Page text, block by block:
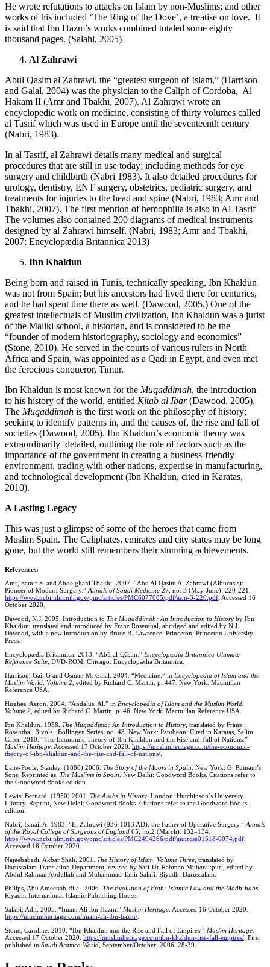
He wrote refutations to attacks on Islam by non-Muslims; and other
works of his included ‘The Ring of the Dove’, a treatise on love. It
is said that Ibn Hazm’s works combined totaled some eighty
thousand pages. (Salahi, 2005)
Al Zahrawi
Abul Qasim al Zahrawi, the “greatest surgeon of Islam,” (Harrison
and Galal, 2004) was the physician to the Caliph of Cordoba, Al
Hakam II (Amr and Tbakhi, 2007). Al Zahrawi wrote an
encyclopedic work on medicine, consisting of thirty volumes called
al Tasrif which was used in Europe until the seventeenth century
(Nabri, 1983).
In al Tasrif, al Zahrawi details many medical and surgical
procedures that are still in use today; including methods for eye
surgery and childbirth (Nabri 1983). It also detailed procedures for
urology, dentistry, ENT surgery, obstetrics, pediatric surgery, and
treatments for injuries to the head and spine (Nabri, 1983; Amr and
Tbakhi, 2007). The first mention of hemophilia is also in Al-Tasrif
The volumes also contained 200 diagrams of medical instruments
designed by al Zahrawi himself. (Nabri, 1983; Amr and Tbakhi,
2007; Encyclopædia Britannica 2013)
Ibn Khaldun
Being born and raised in Tunis, technically speaking, Ibn Khaldun
was not from Spain; but his ancestors had lived there for centuries,
and he had spent time there as well. (Dawood, 2005.) One of the
greatest intellectuals of Muslim civilization, Ibn Khaldun was a jurist
of the Maliki school, a historian, and is considered to be the
“founder of modern historiography, sociology and economics”
(Stone, 2010). He served in the courts of various rulers in North
Africa and Spain, was appointed as a Qadi in Egypt, and even met
the ferocious conqueror, Timur.
Ibn Khaldun is most known for the Muqaddimah, the introduction
to his history of the world, entitled Kitab al Ibar(Dawood, 2005).
The Muqaddimah is the first work on the philosophy of history;
seeking to identify patterns in, and the causes of, the rise and fall of
societies (Dawood, 2005). Ibn Khaldun’s economic theory was
extraordinarily detailed, outlining the role of factors such as the
importance of the government in creating a business-friendly
environment, trading with other nations, expertise in manufacturing,
and technological development (Ibn Khaldun, cited in Karatas,
2010).
A Lasting Legacy
This was just a glimpse of some of the heroes that came from
Muslim Spain. The Caliphates, emirates and city states may be long
gone, but the world still remembers their stunning achievements.
References:
Amr, Samir S. and Abdelghani Tbakhi. 2007. “Abu Al Qasim Al Zahrawi (Albucasis):
Pioneer of Modern Surgery.” Annals of Saudi Medicine 27, no. 3 (May-June): 220-221.
https://www.ncbi.nlm.nih.gov/pmc/articles/PMC6077085/pdf/asm-3-220.pdf . Accessed 16
October 2020.
Dawood, N.J. 2005. Introduction to The Muqaddimah: An Introduction to History by Ibn
Khaldun, translated and introduced by Franz Rosenthal, abridged and edited by N.J.
Dawood, with a new introduction by Bruce B. Lawrence. Princeton: Princeton University
Press.
Encyclopædia Britannica. 2013. “Abū al-Qāsim.” Encyclopædia Britannica Ultimate
Reference Suite , DVD-ROM. Chicago: Encyclopædia Britannica.
Harrison, Gail G and Osman M. Galal. 2004. “Medicine.” in Encyclopedia of Islam and the
Muslim World, Volume 2 , edited by Richard C. Martin, p. 447. New York: Macmillan
Reference USA.
Hughes, Aaron. 2004. “Andalus, Al.” in Encyclopedia of Islam and the Muslim World
Volume 2, edited by Richard C. Martin, p. 46. New York: Macmillan Reference USA.
Ibn Khaldun. 1958. The Muqaddima: An Introduction to History , translated by Franz
Rosenthal, 3 vols., Bollingen Series, no. 43. New York: Pantheon. Cited in Karatas, Selim
Cafer. 2010. “The Economic Theory of Ibn Khaldun and the Rise and Fall of Nations.”
Muslim Heritage . Accessed 17 October 2020. https://muslimheritage.com/the-economic-
theory-of-ibn-khaldun-and-the-rise-and-fall-of-nations/
Lane-Poole, Stanley. (1886) 2006. The Story of the Moors in Spain . New York: G. Putnam’s
Sons. Reprinted as, The Muslims in Spain . New Delhi: Goodword Books. Citations refer to
the Goodword Books edition.
Lewis, Bernard. (1950) 2001. The Arabs in History . London: Hutchinson’s University
Library. Reprint, New Delhi: Goodword Books. Citations refer to the Goodword Books
edition.
Nabri, Ismail A. 1983. “El Zahrawi (936-1013 AD), the Father of Operative Surgery.” Annals
of the Royal College of Surgeons of England 65, no 2 (March): 132–134.
https://www.ncbi.nlm.nih.gov/pmc/articles/PMC2494266/pdf/annrcse01518-0074.pdf
Accessed 16 October 2020.
Najeebabadi, Akbar Shah. 2001. The History of Islam, Volume Three, translated by
Darussalam Translation Department, revised by Safi-Ur-Rahman Mubarakpuri, edited by
Abdul Rahman Abdullah and Muhammad Tahir Salafi. Riyadh: Darussalam.
Philips, Abu Ameenah Bilal. 2006. The Evolution of Fiqh: Islamic Law and the Madh-habs
Riyadh: International Islamic Publishing House.
Salahi, Adil. 2005. “Imam Ali ibn Hazm.” Muslim Heritage . Accessed 16 October 2020.
https://muslimheritage.com/imam-ali-ibn-hazm/
Stone, Caroline. 2010. “Ibn Khaldun and the Rise and Fall of Empires.” Muslim Heritage
Accessed 17 October 2020. https://muslimheritage.com/ibn-khaldun-rise-fall-empires/ . First
published in Saudi Aramco World , September/October, 2006, 28-39.